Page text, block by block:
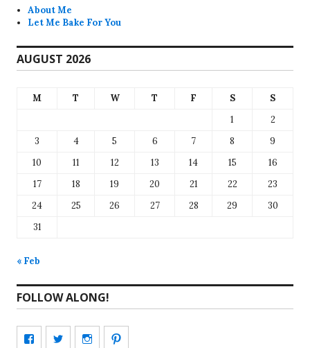
About Me
Let Me Bake For You
AUGUST 2026
M T W T F S
S
1
2
3
4 5 6 7 8
9
10
11 12 13 14 15
16
17
18 19 20 21 22
23
24
25 26 27 28 29
30
31
« Feb
FOLLOW ALONG!
View View View